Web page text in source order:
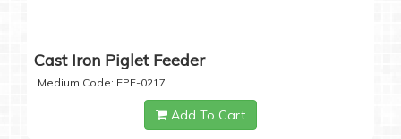
Cast Iron Piglet Feeder
Medium Code: EPF-0217
Add To Cart